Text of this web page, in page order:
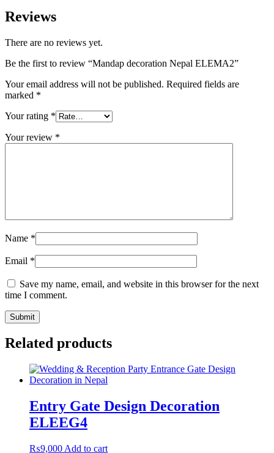
Reviews
There are no reviews yet.
Be the first to review “Mandap decoration Nepal ELEMA2”
Your email address will not be published. Required fields are
marked *
Your rating *
Your review *
Name *
Email *
Save my name, email, and website in this browser for the next
time I comment.
Related products
Entry Gate Design Decoration
ELEEG4
₨9,000 Add to cart